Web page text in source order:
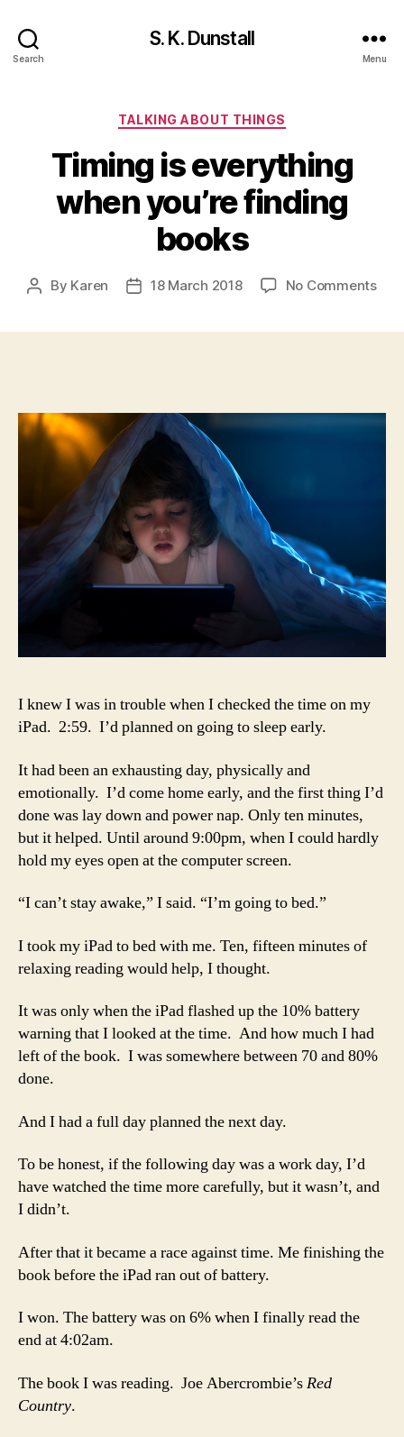
Search
S. K. Dunstall
Menu
Categories
TALKING ABOUT THINGS
Timing is everything
when you’re finding
books
Post
By Karen
Post18 March 2018 No Commentson
I knew I was in trouble when I checked the time on my
iPad. 2:59. I’d planned on going to sleep early.
It had been an exhausting day, physically and
emotionally. I’d come home early, and the first thing I’d
done was lay down and power nap. Only ten minutes,
but it helped. Until around 9:00pm, when I could hardly
hold my eyes open at the computer screen.
“I can’t stay awake,” I said. “I’m going to bed.”
I took my iPad to bed with me. Ten, fifteen minutes of
relaxing reading would help, I thought.
It was only when the iPad flashed up the 10% battery
warning that I looked at the time. And how much I had
left of the book. I was somewhere between 70 and 80%
done.
And I had a full day planned the next day.
To be honest, if the following day was a work day, I’d
have watched the time more carefully, but it wasn’t, and
I didn’t.
After that it became a race against time. Me finishing the
book before the iPad ran out of battery.
I won. The battery was on 6% when I finally read the
end at 4:02am.
The book I was reading. Joe Abercrombie’sRed
Country.